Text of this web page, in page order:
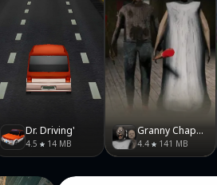
Dr. Driving'
4.5 14 MB
Granny Chapter Two
4.4 141 MB